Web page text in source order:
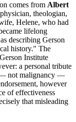
comes from Albert
theologian,
Helene, who had
lifelong
describing Gerson
history." The
Institute
a personal tribute
— not malignancy —
however
of effectiveness
that misleading